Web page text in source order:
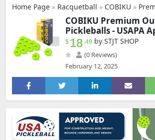
Home Page » Racquetball » COBIKU » Premium Outdoor Pickleballs Balls 3/6/12
COBIKU Premium
Pickleballs - USAPA
$ 18.49 by STJT SHOP
(0 Reviews)
February 12, 2025